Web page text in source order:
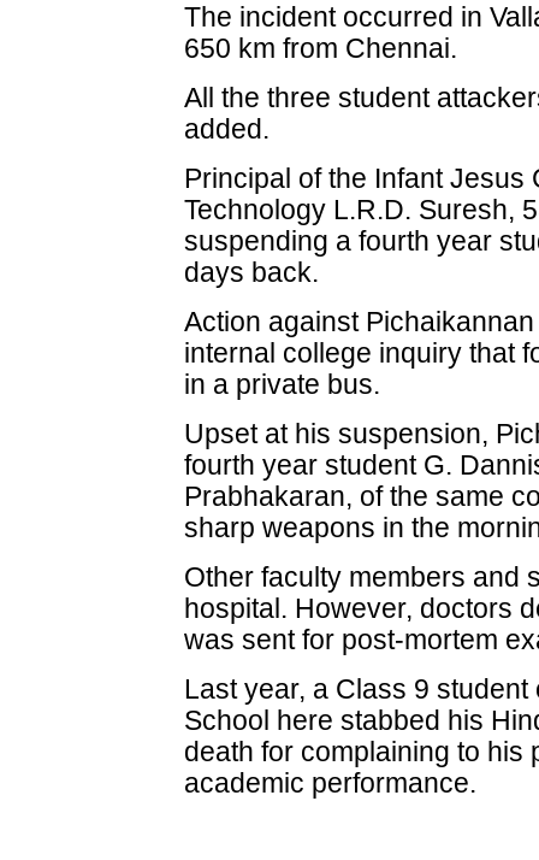
The incident occurred in
650 km from Chennai.
All the three student
added.
Principal of the Infant
Technology L.R.D. Suresh,
suspending a fourth year
days back.
Action against
internal college inquiry that
in a private bus.
Upset at his suspension,
fourth year student G.
Prabhakaran, of the same
sharp weapons in the
Other faculty members and
hospital. However, doctors
was sent for post-mortem
Last year, a Class 9
School here stabbed his
death for complaining to his
academic performance.